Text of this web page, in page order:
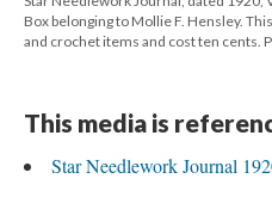
Box belonging to Mollie F. Hensley.
and crochet items and cost ten cents.
This media is
Star Needlework Journal